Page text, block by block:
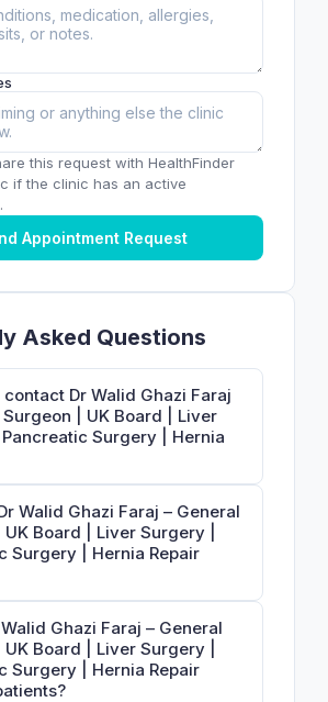
this request with HealthFinder
if the clinic has an active
Appointment Request
Asked Questions
contact Dr Walid Ghazi Faraj
Surgeon | UK Board | Liver
Surgery | Hernia
Walid Ghazi Faraj – General
Board | Liver Surgery |
Surgery | Hernia Repair
Ghazi Faraj – General
Board | Liver Surgery |
Surgery | Hernia Repair